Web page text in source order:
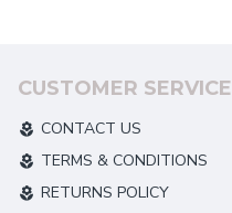
CUSTOMER SERVICE
CONTACT US
TERMS & CONDITIONS
RETURNS POLICY